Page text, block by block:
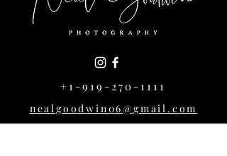
+1-919-270-1111
nealgoodwin06@gmail.com